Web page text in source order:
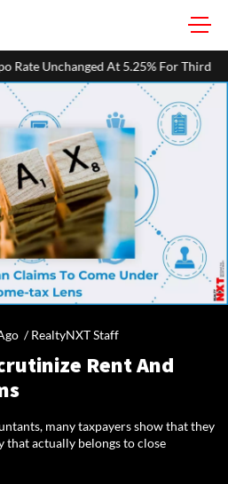
Third Straight Meeting; Growth
/RealtyNXT Staff
Rent And
many taxpayers show that they
actually belongs to close